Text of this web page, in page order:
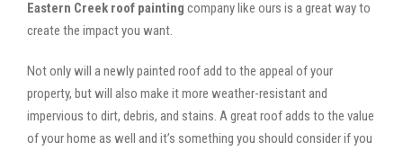
Eastern Creek roof painting company like ours is a great way to
create the impact you want.
Not only will a newly painted roof add to the appeal of your
property, but will also make it more weather-resistant and
impervious to dirt, debris, and stains. A great roof adds to the value
of your home as well and it’s something you should consider if you